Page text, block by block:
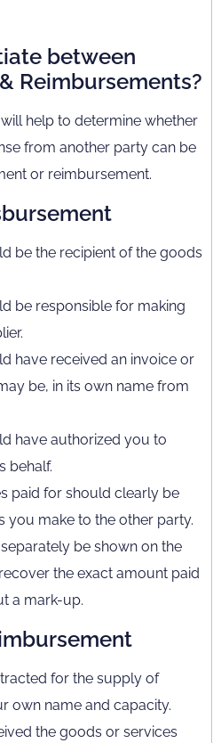
between
Reimbursements?
help to determine whether
from another party can be
or reimbursement.
be the recipient of the goods
be responsible for making
have received an invoice or
be, in its own name from
have authorized you to
behalf.
paid for should clearly be
you make to the other party.
be shown on the
the exact amount paid
a mark-up.
for the supply of
own name and capacity.
the goods or services